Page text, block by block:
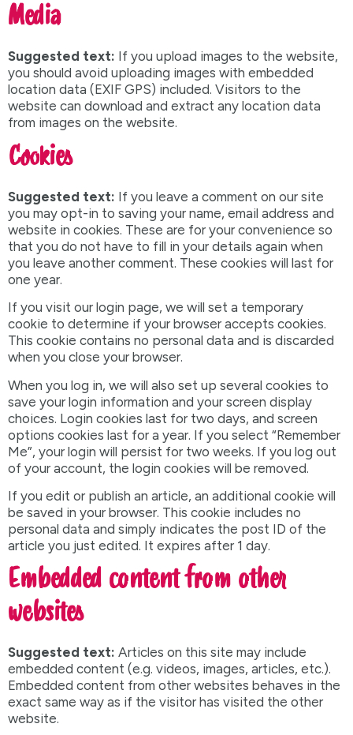
Media
Suggested text: If you upload images to the website,
you should avoid uploading images with embedded
location data (EXIF GPS) included. Visitors to the
website can download and extract any location data
from images on the website.
Cookies
Suggested text: If you leave a comment on our site
you may opt-in to saving your name, email address and
website in cookies. These are for your convenience so
that you do not have to fill in your details again when
you leave another comment. These cookies will last for
one year.
If you visit our login page, we will set a temporary
cookie to determine if your browser accepts cookies.
This cookie contains no personal data and is discarded
when you close your browser.
When you log in, we will also set up several cookies to
save your login information and your screen display
choices. Login cookies last for two days, and screen
options cookies last for a year. If you select “Remember
Me”, your login will persist for two weeks. If you log out
of your account, the login cookies will be removed.
If you edit or publish an article, an additional cookie will
be saved in your browser. This cookie includes no
personal data and simply indicates the post ID of the
article you just edited. It expires after 1 day.
Embedded content from other
websites
Suggested text: Articles on this site may include
embedded content (e.g. videos, images, articles, etc.).
Embedded content from other websites behaves in the
exact same way as if the visitor has visited the other
website.